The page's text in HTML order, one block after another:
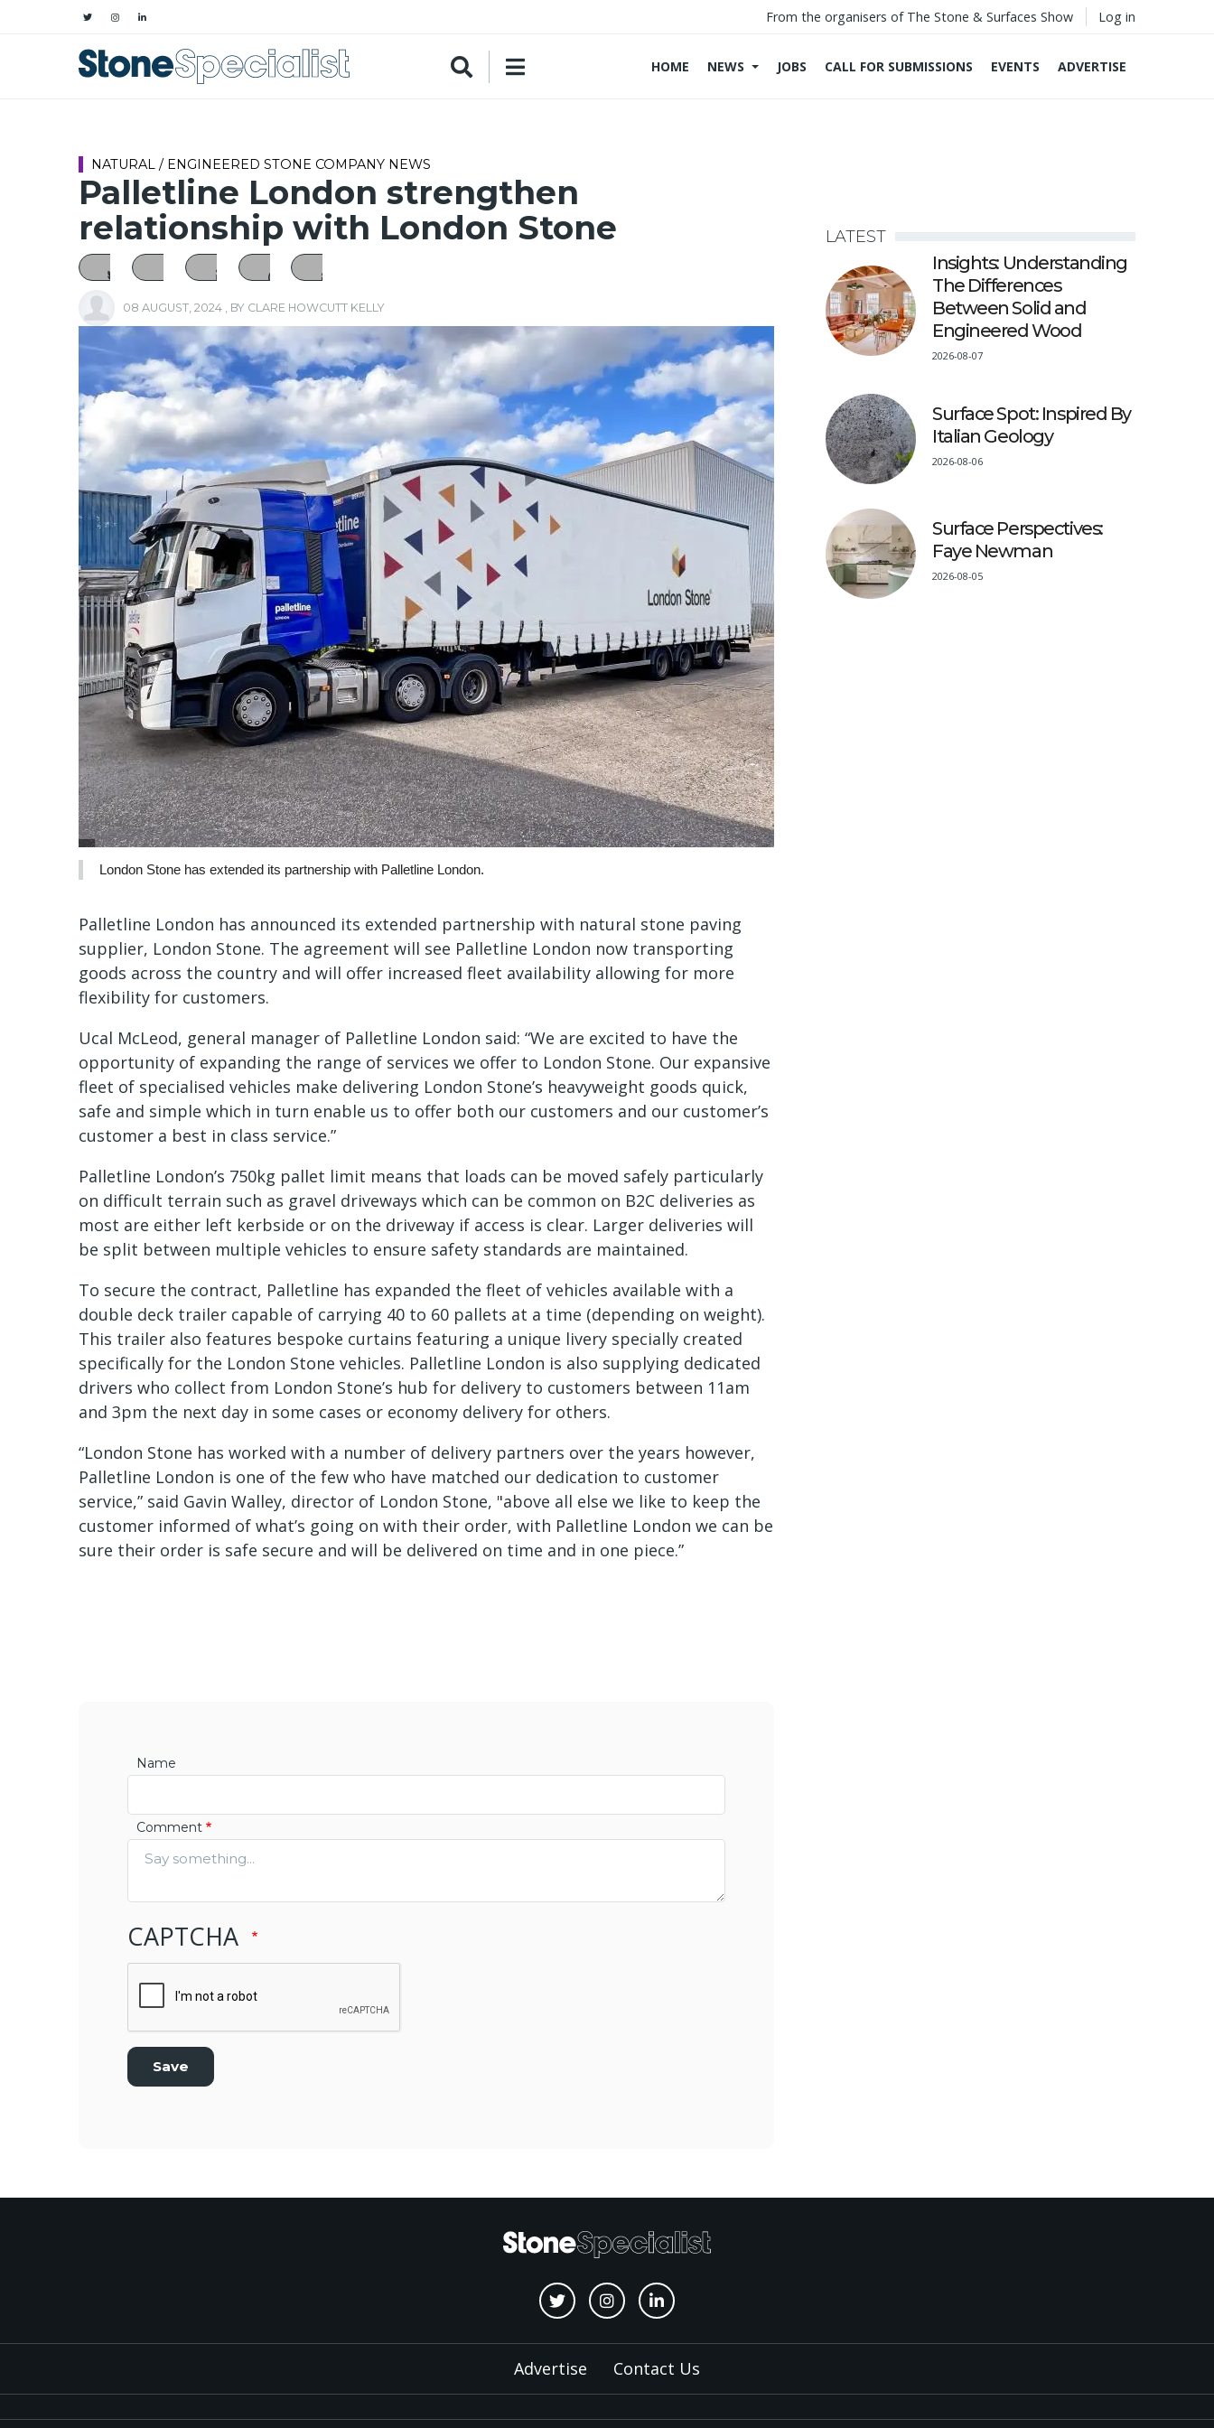
From the organisers of The Stone & Surfaces Show Log in
HOME NEWS JOBS CALL FOR SUBMISSIONS EVENTS ADVERTISE
NATURAL / ENGINEERED STONE COMPANY NEWS
Palletline London strengthen
relationship with London Stone
08 AUGUST, 2024 , BY CLARE HOWCUTT KELLY
London Stone has extended its partnership with Palletline London.
Palletline London has announced its extended partnership with natural stone paving
supplier, London Stone. The agreement will see Palletline London now transporting
goods across the country and will offer increased fleet availability allowing for more
flexibility for customers.
Ucal McLeod, general manager of Palletline London said: “We are excited to have the
opportunity of expanding the range of services we offer to London Stone. Our expansive
fleet of specialised vehicles make delivering London Stone’s heavyweight goods quick,
safe and simple which in turn enable us to offer both our customers and our customer’s
customer a best in class service.”
Palletline London’s 750kg pallet limit means that loads can be moved safely particularly
on difficult terrain such as gravel driveways which can be common on B2C deliveries as
most are either left kerbside or on the driveway if access is clear. Larger deliveries will
be split between multiple vehicles to ensure safety standards are maintained.
To secure the contract, Palletline has expanded the fleet of vehicles available with a
double deck trailer capable of carrying 40 to 60 pallets at a time (depending on weight).
This trailer also features bespoke curtains featuring a unique livery specially created
specifically for the London Stone vehicles. Palletline London is also supplying dedicated
drivers who collect from London Stone’s hub for delivery to customers between 11am
and 3pm the next day in some cases or economy delivery for others.
“London Stone has worked with a number of delivery partners over the years however,
Palletline London is one of the few who have matched our dedication to customer
service,” said Gavin Walley, director of London Stone, "above all else we like to keep the
customer informed of what’s going on with their order, with Palletline London we can be
sure their order is safe secure and will be delivered on time and in one piece.”
Name
Comment
CAPTCHA
LATEST
Insights: Understanding
The Differences
Between Solid and
Engineered Wood
2026-08-07
Surface Spot: Inspired By
Italian Geology
2026-08-06
Surface Perspectives:
Faye Newman
2026-08-05
Advertise Contact Us